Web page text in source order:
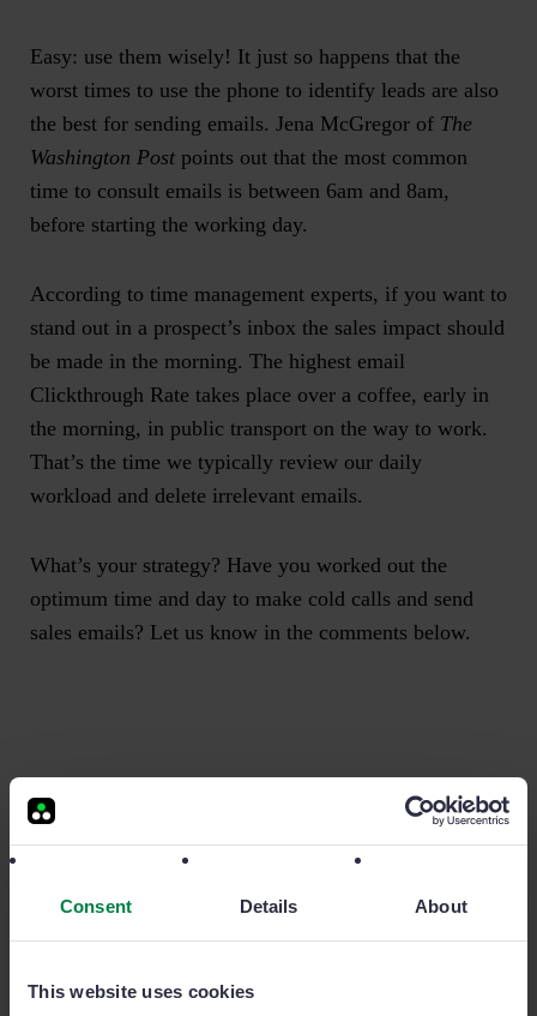
Consent Details About
This website uses cookies
Easy: use them wisely! It just so happens that the
worst times to use the phone to identify leads are also
the best for sending emails. Jena McGregor of The
Washington Post points out that the most common
time to consult emails is between 6am and 8am,
before starting the working day.
According to time management experts, if you want to
stand out in a prospect’s inbox the sales impact should
be made in the morning. The highest email
Clickthrough Rate takes place over a coffee, early in
the morning, in public transport on the way to work.
That’s the time we typically review our daily
workload and delete irrelevant emails.
What’s your strategy? Have you worked out the
optimum time and day to make cold calls and send
sales emails? Let us know in the comments below.
More related stories